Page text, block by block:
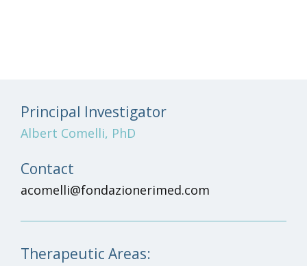
Principal Investigator
Albert Comelli, PhD
Contact
acomelli@fondazionerimed.com
Therapeutic Areas: